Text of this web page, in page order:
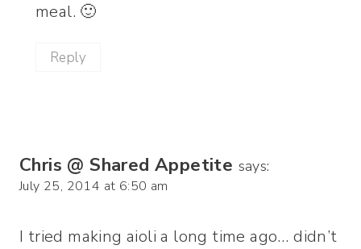
meal. 🙂
Reply
Chris @ Shared Appetite says:
July 25, 2014 at 6:50 am
I tried making aioli a long time ago… didn’t